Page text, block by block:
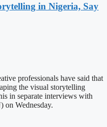
in Nigeria, Say
professionals have said that
the visual storytelling
in separate interviews with
Wednesday.